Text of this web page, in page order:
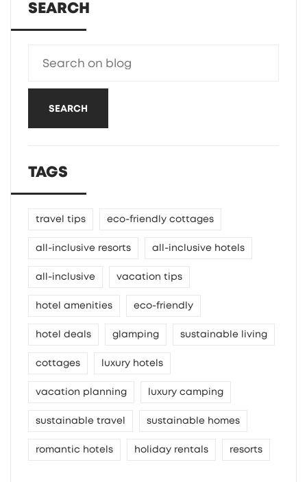
SEARCH
SEARCH
TAGS
travel tips eco-friendly cottages
all-inclusive resorts all-inclusive hotels
all-inclusive vacation tips
hotel amenities eco-friendly
hotel deals glamping sustainable living
cottages luxury hotels
vacation planning luxury camping
sustainable travel sustainable homes
romantic hotels holiday rentals resorts